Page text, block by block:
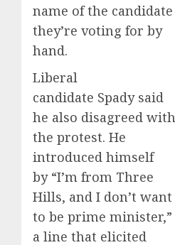
name of the candidate
they’re voting for by
hand.
Liberal
candidate Spady said
he also disagreed with
the protest. He
introduced himself
by “I’m from Three
Hills, and I don’t want
to be prime minister,”
a line that elicited